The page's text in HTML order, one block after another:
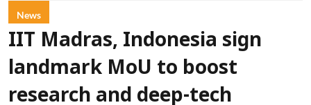
News
IIT Madras, Indonesia sign
landmark MoU to boost
research and deep-tech